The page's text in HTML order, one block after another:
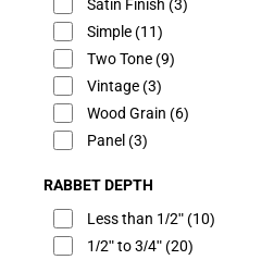
Satin Finish (3)
Simple(11)
Two Tone(9)
Vintage(3)
Wood Grain (6)
Panel (3)
RABBET DEPTH
Less than 1/2"(10)
1/2" to 3/4"(20)